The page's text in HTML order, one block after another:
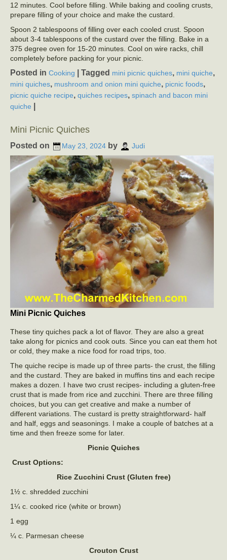
12 minutes. Cool before filling. While baking and cooling crusts,
prepare filling of your choice and make the custard.
Spoon 2 tablespoons of filling over each cooled crust. Spoon
about 3-4 tablespoons of the custard over the filling. Bake in a
375 degree oven for 15-20 minutes. Cool on wire racks, chill
completely before packing for your picnic.
Posted in Cooking Tagged mini picnic quiches, mini quiche,
mini quiches, mushroom and onion mini quiche, picnic foods,
picnic quiche recipe, quiches recipes, spinach and bacon mini
quiche
Mini Picnic Quiches
Posted on May 23, 2024 by Judi
Mini Picnic Quiches
These tiny quiches pack a lot of flavor. They are also a great
take along for picnics and cook outs. Since you can eat them hot
or cold, they make a nice food for road trips, too.
The quiche recipe is made up of three parts- the crust, the filling
and the custard. They are baked in muffins tins and each recipe
makes a dozen. I have two crust recipes- including a gluten-free
crust that is made from rice and zucchini. There are three filling
choices, but you can get creative and make a number of
different variations. The custard is pretty straightforward- half
and half, eggs and seasonings. I make a couple of batches at a
time and then freeze some for later.
Picnic Quiches
Crust Options:
Rice Zucchini Crust (Gluten free)
1½ c. shredded zucchini
1¼ c. cooked rice (white or brown)
1 egg
¼ c. Parmesan cheese
Crouton Crust